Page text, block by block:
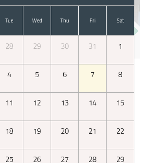
Tue Wed Thu Fri Sat
28 29 30 31
1
4 5 6 7
8
11 12 13 14
15
18 19 20 21
22
25 26 27 28 29
Types of elections